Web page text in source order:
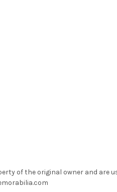
of the original owner and are